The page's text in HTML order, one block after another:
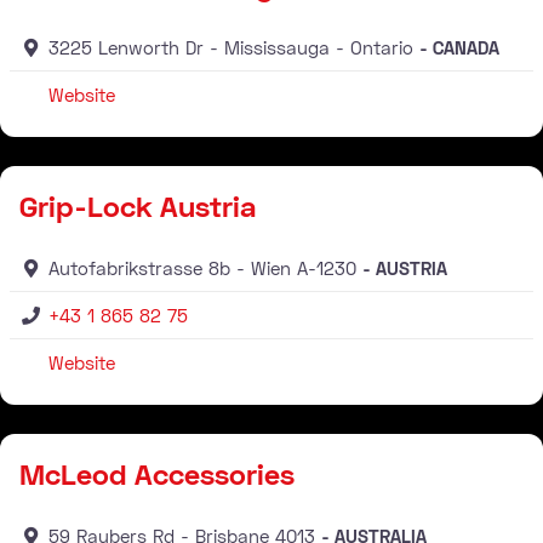
3225 Lenworth Dr Mississauga Ontario CANADA
Website
Grip-Lock Austria
Autofabrikstrasse 8b Wien A-1230 AUSTRIA
+43 1 865 82 75
Website
McLeod Accessories
59 Raubers Rd Brisbane 4013 AUSTRALIA